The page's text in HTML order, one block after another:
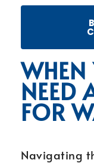
NEED
FOR
Navigating